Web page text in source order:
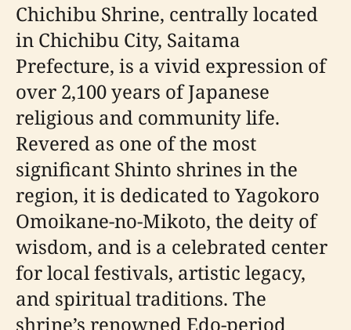
Chichibu Shrine, centrally located
in Chichibu City, Saitama
Prefecture, is a vivid expression of
over 2,100 years of Japanese
religious and community life.
Revered as one of the most
significant Shinto shrines in the
region, it is dedicated to Yagokoro
Omoikane-no-Mikoto, the deity of
wisdom, and is a celebrated center
for local festivals, artistic legacy,
and spiritual traditions. The
shrine’s renowned Edo-period